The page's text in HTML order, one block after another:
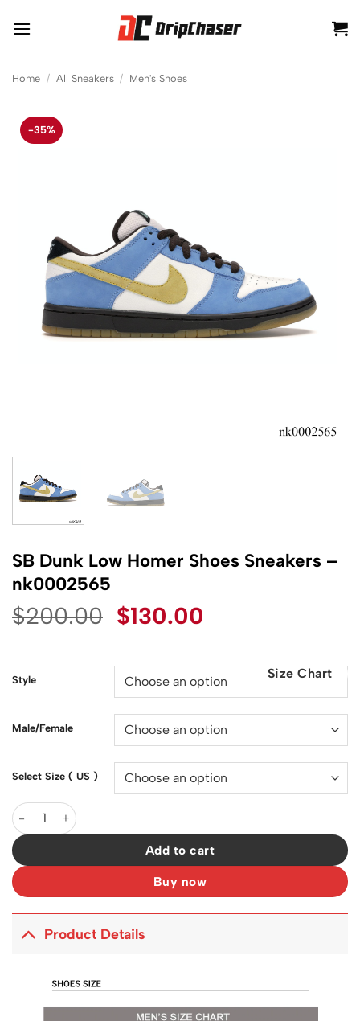
Home / All Sneakers / Men's Shoes
-35%
SB Dunk Low Homer Shoes Sneakers –
nk0002565
$200.00 Original
was:
$200.00.
$130.00
is:
$130.00.Size Chart
Style
Male/Female
Select Size ( US )
SB Dunk Low Homer Shoes Sneakers - nk0002565 quantity
Add to cart
Buy now
Product Details